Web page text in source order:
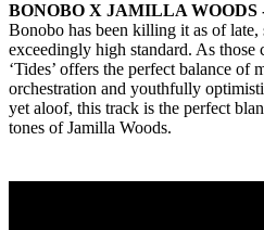
BONOBO X JAMILLA WOODS
Bonobo has been killing it as of late,
exceedingly high standard. As those
‘Tides’ offers the perfect balance of
orchestration and youthfully
yet aloof, this track is the perfect
tones of Jamilla Woods.